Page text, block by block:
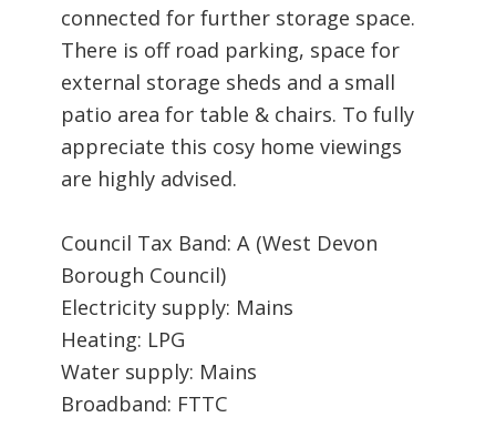
connected for further storage space.
There is off road parking, space for
external storage sheds and a small
patio area for table & chairs. To fully
appreciate this cosy home viewings
are highly advised.
Council Tax Band: A (West Devon
Borough Council)
Electricity supply: Mains
Heating: LPG
Water supply: Mains
Broadband: FTTC